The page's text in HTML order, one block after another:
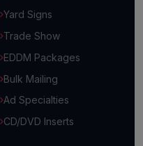
Yard Signs
Trade Show
EDDM Packages
Bulk Mailing
Ad Specialties
CD/DVD Inserts